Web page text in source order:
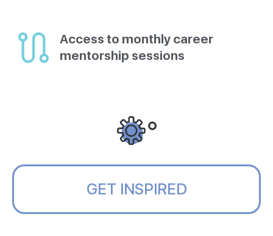
Access to monthly career
mentorship sessions
GET INSPIRED